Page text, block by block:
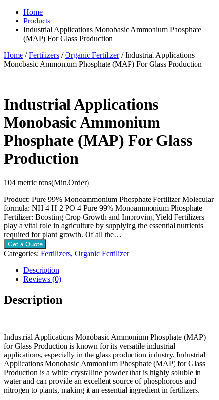
Home
Products
Industrial Applications Monobasic Ammonium Phosphate
(MAP) For Glass Production
Home /Fertilizers /Organic Fertilizer/ Industrial Applications
Monobasic Ammonium Phosphate (MAP) For Glass Production
Industrial Applications
Monobasic Ammonium
Phosphate (MAP) For Glass
Production
104 metric tons(Min.Order)
Product: Pure 99% Monoammonium Phosphate Fertilizer Molecular
formula: NH 4 H 2 PO 4 Pure 99% Monoammonium Phosphate
Fertilizer: Boosting Crop Growth and Improving Yield Fertilizers
play a vital role in agriculture by supplying the essential nutrients
required for plant growth. Of all the…
Get a Quote
Categories: Fertilizers, Organic Fertilizer
Description
Reviews (0)
Description
Industrial Applications Monobasic Ammonium Phosphate (MAP)
for Glass Production is known for its versatile industrial
applications, especially in the glass production industry. Industrial
Applications Monobasic Ammonium Phosphate (MAP) for Glass
Production is a white crystalline powder that is highly soluble in
water and can provide an excellent source of phosphorous and
nitrogen to plants, making it an essential ingredient in fertilizers.